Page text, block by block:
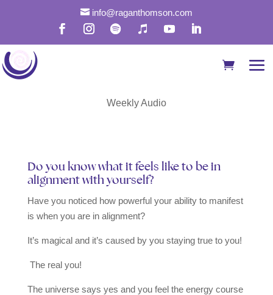
 info@raganthomson.com
Find Alignment With
Weekly Audio
Do you know what it feels like to be in
alignment with yourself?
Have you noticed how powerful your ability to manifest
is when you are in alignment?
It’s magical and it’s caused by you staying true to you!
The real you!
The universe says yes and you feel the energy course